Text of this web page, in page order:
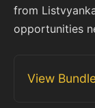
from
opportunities
View